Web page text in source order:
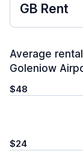
GB Rent
Average
Goleniow
$48
$24